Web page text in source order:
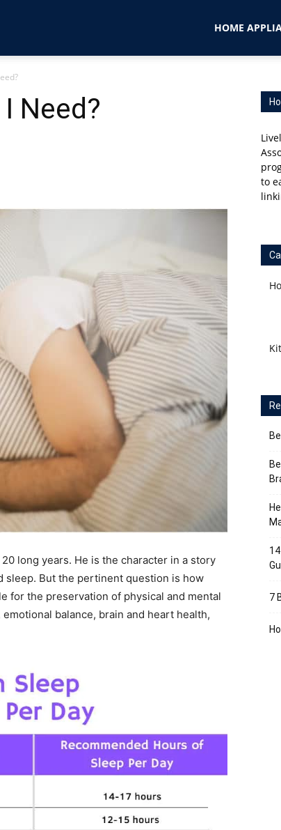
HOME
Need?
long years. He is the character in a story
sleep. But the pertinent question is how
for the preservation of physical and mental
balance, brain and heart health,
to
7